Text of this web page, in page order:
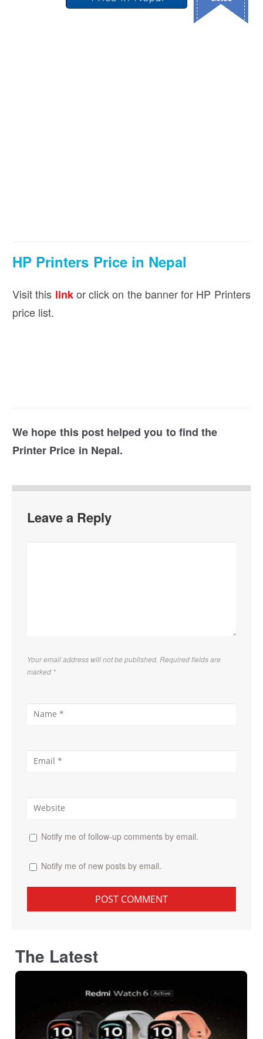
HP Printers Price in Nepal
Visit this link or click on the banner for HP Printers
price list.
We hope this post helped you to find the
Printer Price in Nepal.
Leave a Reply
Your email address will not be published. Required fields are
marked *
Notify me of follow-up comments by email.
Notify me of new posts by email.
The Latest